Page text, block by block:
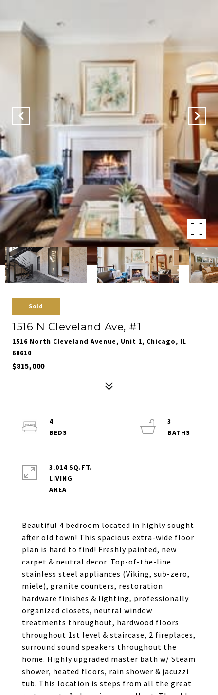
Sold
1516 N Cleveland Ave, #1
1516 North Cleveland Avenue, Unit 1, Chicago, IL
60610
$815,000
Beautiful 4 bedroom located in highly sought
after old town! This spacious extra-wide floor
plan is hard to find! Freshly painted, new
carpet & neutral decor. Top-of-the-line
stainless steel appliances (Viking, sub-zero,
miele), granite counters, restoration
hardware finishes & lighting, professionally
organized closets, neutral window
treatments throughout, hardwood floors
throughout 1st level & staircase, 2 fireplaces,
surround sound speakers throughout the
home. Highly upgraded master bath w/ Steam
shower, heated floors, rain shower & jacuzzi
tub. This location is steps from all the great
4
3
3,014 SQ.FT.
LIVING